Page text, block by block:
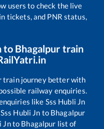
users to check the live
tickets, and PNR status,
to Bhagalpur train
train journey better with
railway enquiries.
like Sss Hubli Jn
Sss Hubli Jn to Bhagalpur
Jnto Bhagalpur list of